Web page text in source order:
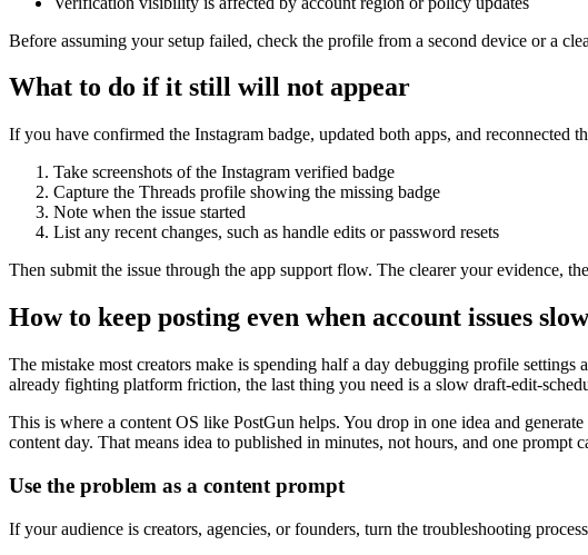
Before assuming your setup failed, check the profile from a second device or a
What to do if it still will not appear
If you have confirmed the Instagram badge, updated both apps, and
Take screenshots of the Instagram verified badge
Capture the Threads profile showing the missing badge
Note when the issue started
List any recent changes, such as handle edits or password resets
Then submit the issue through the app support flow. The clearer your evidence,
How to keep posting even when account issues
The mistake most creators make is spending half a day debugging profile
already fighting platform friction, the last thing you need is a slow draft-edit-
This is where a content OS like PostGun helps. You drop in one idea and
content day. That means idea to published in minutes, not hours, and one
Use the problem as a content prompt
If your audience is creators, agencies, or founders, turn the troubleshooting